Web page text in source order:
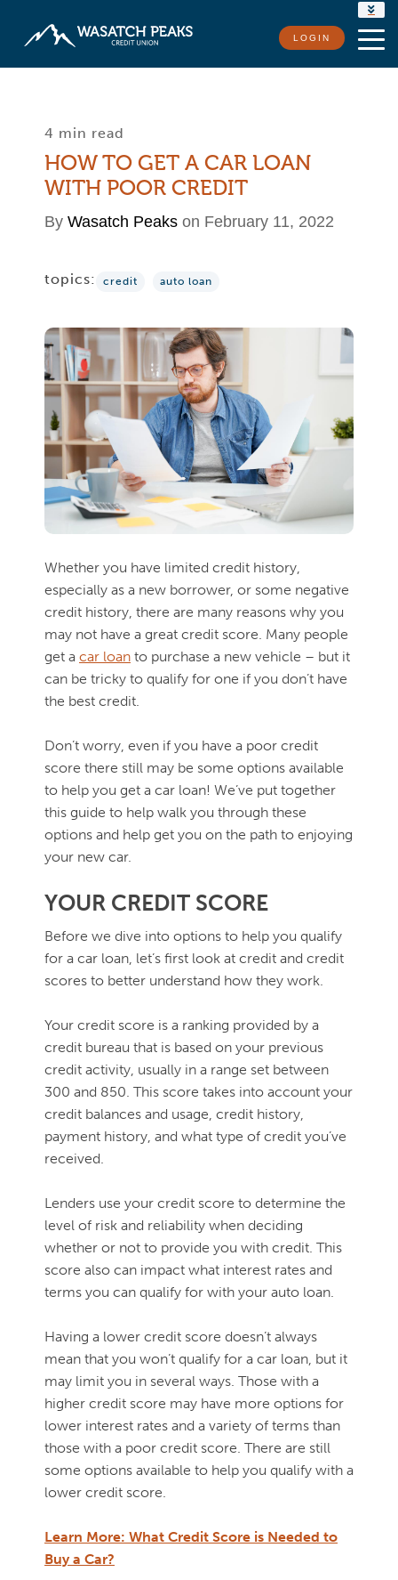
RATES
LOGIN
4 min read
HOW TO GET A CAR LOAN
WITH POOR CREDIT
By Wasatch Peaks on February 11, 2022
topics: credit auto loan
Whether you have limited credit history,
especially as a new borrower, or some negative
credit history, there are many reasons why you
may not have a great credit score. Many people
get a car loan to purchase a new vehicle – but it
can be tricky to qualify for one if you don’t have
the best credit.
Don’t worry, even if you have a poor credit
score there still may be some options available
to help you get a car loan! We’ve put together
this guide to help walk you through these
options and help get you on the path to enjoying
your new car.
YOUR CREDIT SCORE
Before we dive into options to help you qualify
for a car loan, let’s first look at credit and credit
scores to better understand how they work.
Your credit score is a ranking provided by a
credit bureau that is based on your previous
credit activity, usually in a range set between
300 and 850. This score takes into account your
credit balances and usage, credit history,
payment history, and what type of credit you’ve
received.
Lenders use your credit score to determine the
level of risk and reliability when deciding
whether or not to provide you with credit. This
score also can impact what interest rates and
terms you can qualify for with your auto loan.
Having a lower credit score doesn’t always
mean that you won’t qualify for a car loan, but it
may limit you in several ways. Those with a
higher credit score may have more options for
lower interest rates and a variety of terms than
those with a poor credit score. There are still
some options available to help you qualify with a
lower credit score.
Learn More: What Credit Score is Needed to
Buy a Car?